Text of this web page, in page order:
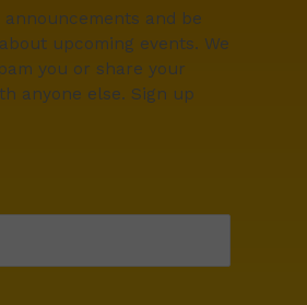
and be
upcoming events. We
you or share your
anyone else. Sign up